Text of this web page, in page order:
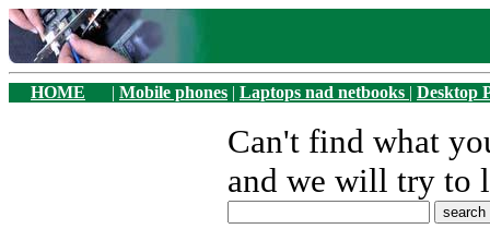
HOME | Mobile phones | Laptops nad netbooks | Desktop
Can't find what
and we will try to